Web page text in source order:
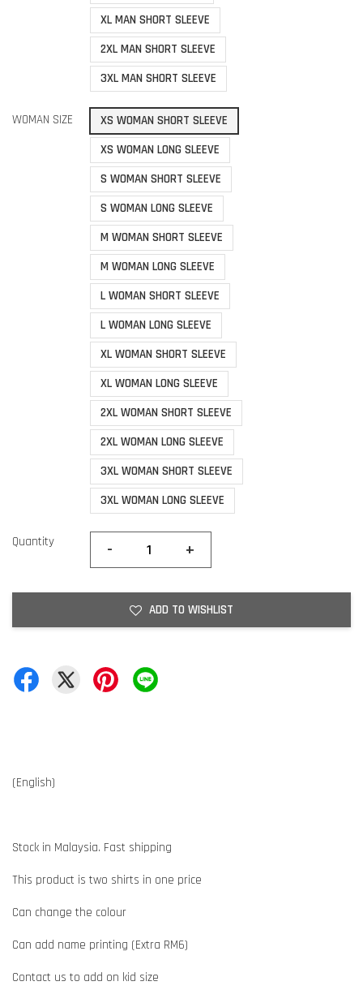
XL MAN SHORT SLEEVE
2XL MAN SHORT SLEEVE
3XL MAN SHORT SLEEVE
WOMAN SIZE
XS WOMAN SHORT SLEEVE
XS WOMAN LONG SLEEVE
S WOMAN SHORT SLEEVE
S WOMAN LONG SLEEVE
M WOMAN SHORT SLEEVE
M WOMAN LONG SLEEVE
L WOMAN SHORT SLEEVE
L WOMAN LONG SLEEVE
XL WOMAN SHORT SLEEVE
XL WOMAN LONG SLEEVE
2XL WOMAN SHORT SLEEVE
2XL WOMAN LONG SLEEVE
3XL WOMAN SHORT SLEEVE
3XL WOMAN LONG SLEEVE
Quantity - +
ADD TO WISHLIST
(English)
Stock in Malaysia. Fast shipping
This product is two shirts in one price
Can change the colour
Can add name printing (Extra RM6)
Contact us to add on kid size